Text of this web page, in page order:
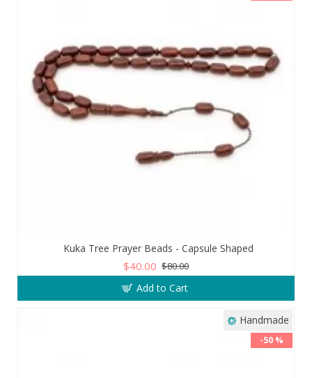
Kuka Tree Prayer Beads - Capsule Shaped
$40.00 $80.00
Add to Cart
Handmade
-50 %